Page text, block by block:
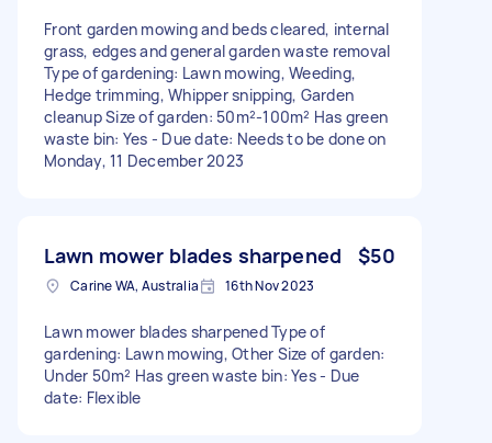
Front garden mowing and beds cleared, internal
grass, edges and general garden waste removal
Type of gardening: Lawn mowing, Weeding,
Hedge trimming, Whipper snipping, Garden
cleanup Size of garden: 50m²-100m² Has green
waste bin: Yes - Due date: Needs to be done on
Monday, 11 December 2023
Lawn mower blades sharpened $50
Carine WA, Australia 16th Nov 2023
Lawn mower blades sharpened Type of
gardening: Lawn mowing, Other Size of garden:
Under 50m² Has green waste bin: Yes - Due
date: Flexible